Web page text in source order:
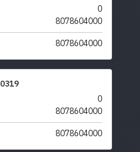
0
8078604000
8078604000
0319
0
8078604000
8078604000